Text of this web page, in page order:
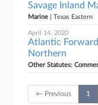
Savage Inland
Marine | Texas Eastern
April 14, 2020
Atlantic
Northern
Other Statutes:
← Previous 1